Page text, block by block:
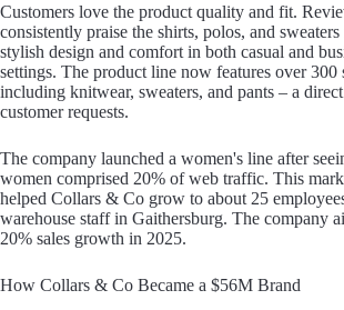
Customers love the product quality and fit.
consistently praise the shirts, polos, and
stylish design and comfort in both casual and
settings. The product line now features over 300
including knitwear, sweaters, and pants – a
customer requests.
The company launched a women's line after
women comprised 20% of web traffic. This
helped Collars & Co grow to about 25
warehouse staff in Gaithersburg. The company
20% sales growth in 2025.
How Collars & Co Became a $56M Brand